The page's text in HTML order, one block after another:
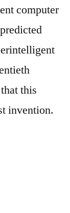
computer
this
invention.